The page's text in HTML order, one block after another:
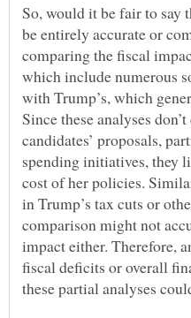
So, would it be fair to say
be entirely accurate or
comparing the fiscal
which include numerous
with Trump’s, which
Since these analyses
candidates’ proposals,
spending initiatives, they
cost of her policies.
in Trump’s tax cuts or
comparison might not
impact either. Therefore,
fiscal deficits or overall